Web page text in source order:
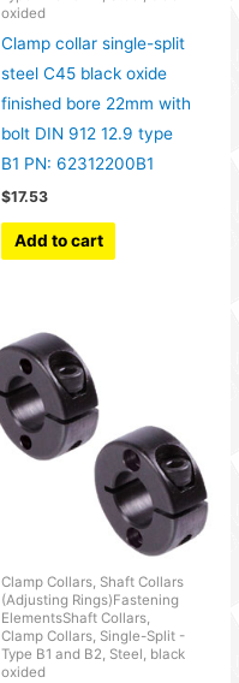
oxided
Clamp collar single-split
steel C45 black oxide
finished bore 22mm with
bolt DIN 912 12.9 type
B1 PN: 62312200B1
$17.53
Add to cart
Clamp Collars, Shaft Collars
(Adjusting Rings)Fastening
ElementsShaft Collars,
Clamp Collars, Single-Split -
Type B1 and B2, Steel, black
oxided